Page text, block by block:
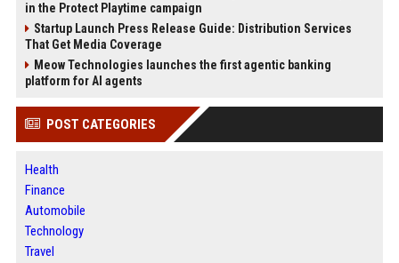
in the Protect Playtime campaign
Startup Launch Press Release Guide: Distribution Services
That Get Media Coverage
Meow Technologies launches the first agentic banking
platform for AI agents
POST CATEGORIES
Health
Finance
Automobile
Technology
Travel